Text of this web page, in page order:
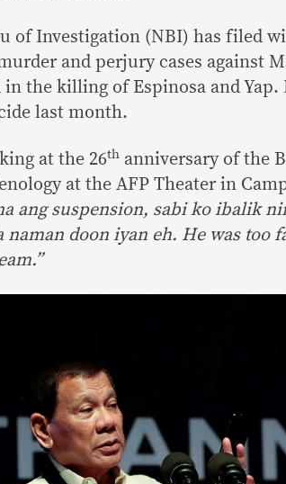
of Investigation (NBI) has filed
and perjury cases against
the killing of Espinosa and Yap.
last month.
at the 26th anniversary of the
at the AFP Theater in
ang suspension, sabi ko ibalik
naman doon iyan eh. He was too